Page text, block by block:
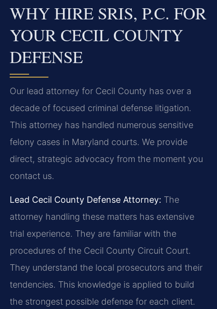
WHY HIRE SRIS, P.C. FOR
YOUR CECIL COUNTY
DEFENSE
Our lead attorney for Cecil County has over a
decade of focused criminal defense litigation.
This attorney has handled numerous sensitive
felony cases in Maryland courts. We provide
direct, strategic advocacy from the moment you
contact us.
Lead Cecil County Defense Attorney: The
attorney handling these matters has extensive
trial experience. They are familiar with the
procedures of the Cecil County Circuit Court.
They understand the local prosecutors and their
tendencies. This knowledge is applied to build
the strongest possible defense for each client.